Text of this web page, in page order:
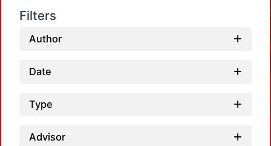
Filters
Author
Date
Type
Advisor